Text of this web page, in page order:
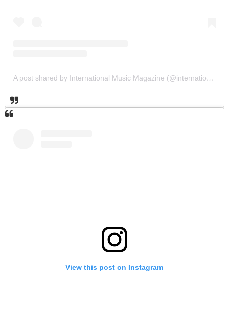
A post shared by International Music Magazine (@internationalmusicmagazine)
View this post on Instagram